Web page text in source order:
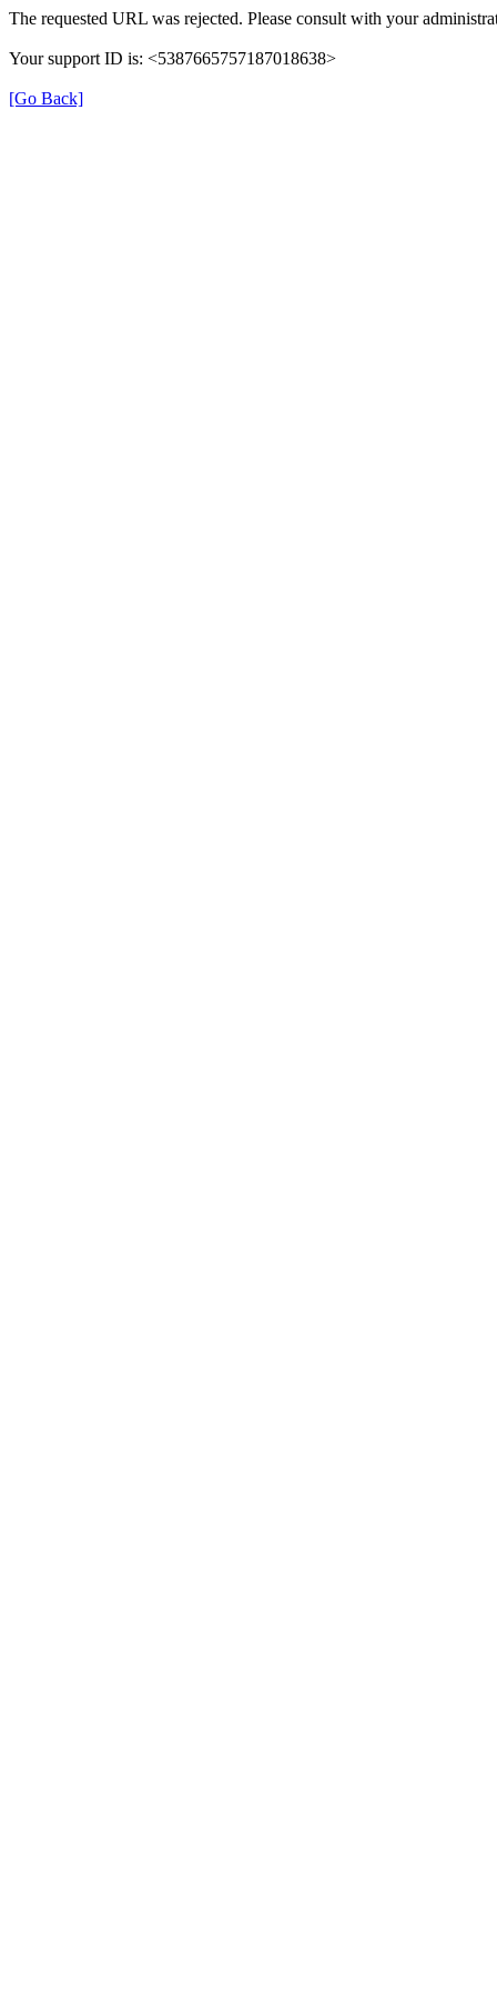
The requested URL was rejected. Please consult with your
Your support ID is: <5387665757187018638>
[Go Back]